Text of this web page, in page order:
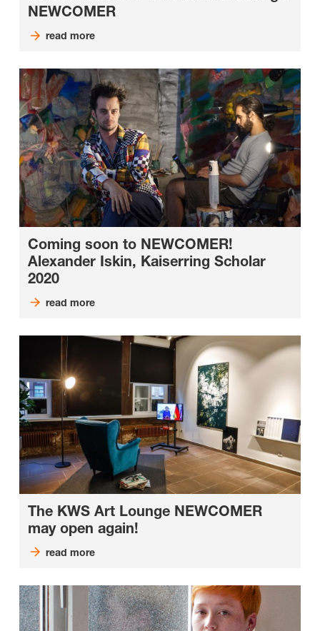
NEWCOMER
read more
Coming soon to NEWCOMER!
Alexander Iskin, Kaiserring Scholar
2020
read more
The KWS Art Lounge NEWCOMER
may open again!
read more